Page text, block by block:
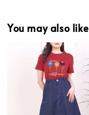
You may also like